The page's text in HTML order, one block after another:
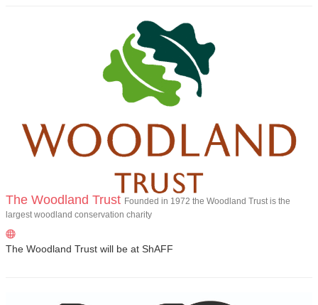
The Woodland Trust Founded in 1972 the Woodland Trust is the
largest woodland conservation charity
The Woodland Trust will be at ShAFF